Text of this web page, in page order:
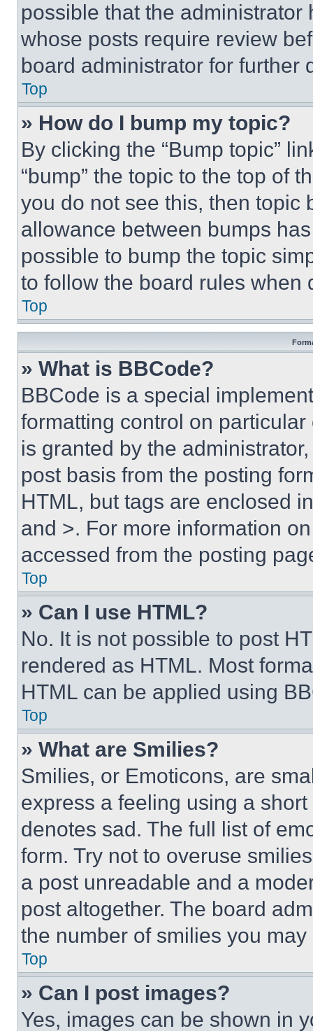
possible that the
whose posts require review
board administrator for further
Top
» How do I bump my topic?
By clicking the “Bump topic”
“bump” the topic to the top of
you do not see this, then topic
allowance between bumps
possible to bump the topic
to follow the board rules when
Top
» What is BBCode?
BBCode is a special
formatting control on
is granted by the
post basis from the posting
HTML, but tags are enclosed
and >. For more information
accessed from the posting
Top
» Can I use HTML?
No. It is not possible to post
rendered as HTML. Most
HTML can be applied using
Top
» What are Smilies?
Smilies, or Emoticons, are
express a feeling using a
denotes sad. The full list of
form. Try not to overuse
a post unreadable and a
post altogether. The board
the number of smilies you
Top
» Can I post images?
Yes, images can be shown in